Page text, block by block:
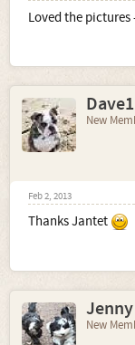
Loved the
Dave1
New
Feb 2, 2013
Thanks Jantet
Jenny
New